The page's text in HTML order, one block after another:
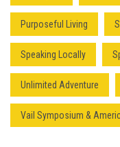
Purposeful Living
Speaking Locally
Unlimited Adventure
Vail Symposium &